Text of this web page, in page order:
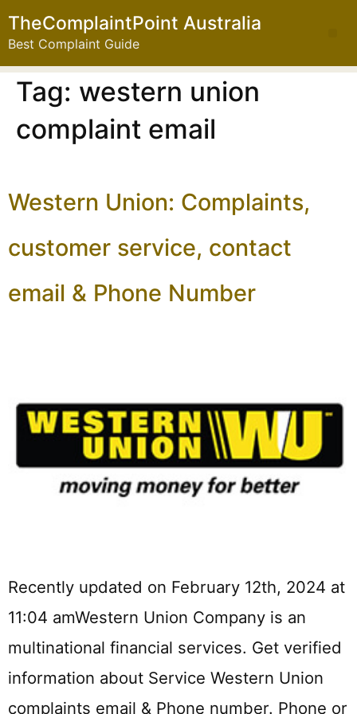
TheComplaintPoint Australia
Best Complaint Guide
Tag: western union
complaint email
Western Union: Complaints,
customer service, contact
email & Phone Number
Recently updated on February 12th, 2024 at
11:04 amWestern Union Company is an
multinational financial services. Get verified
information about Service Western Union
complaints email & Phone number. Phone or